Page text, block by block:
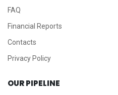
FAQ
Financial Reports
Contacts
Privacy Policy
OUR PIPELINE